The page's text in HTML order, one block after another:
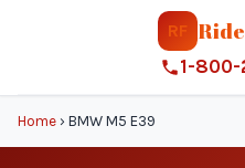
RF
1-
Home › BMW M5 E39